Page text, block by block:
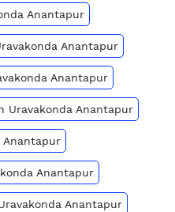
Anantapur
Anantapur
Anantapur
Uravakonda Anantapur
Anantapur
Anantapur
Anantapur